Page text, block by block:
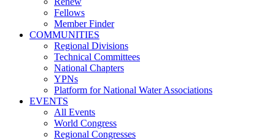
Fellows
Member Finder
COMMUNITIES
Regional Divisions
Technical Committees
National Chapters
YPNs
Platform for National Water Associations
EVENTS
All Events
World Congress
Regional Congresses